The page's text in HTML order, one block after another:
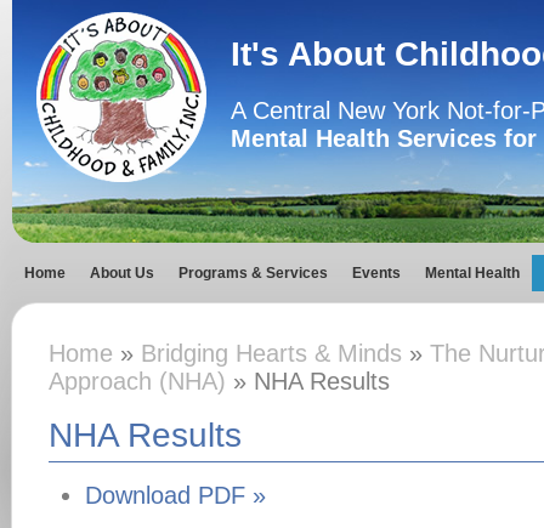
It's About
A Central New York Not-for-
Mental Health Services
Home About Us Programs & Services Events Mental Health
Home » Bridging Hearts & Minds » The
Approach (NHA) » NHA Results
NHA Results
Download PDF »